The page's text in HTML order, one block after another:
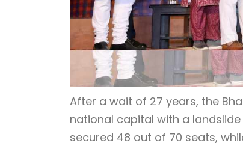
After a wait of 27 years, the
national capital with a landslide
secured 48 out of 70 seats,